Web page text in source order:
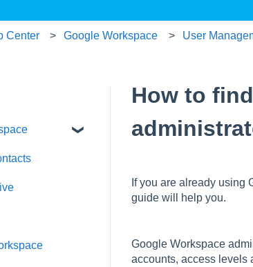
Center Google Workspace User
How to
If you are already using
guide will help you.
Google Workspace
accounts, access levels